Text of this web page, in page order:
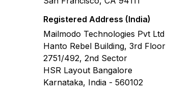
Registered Address (India)
Mailmodo Technologies Pvt Ltd
Hanto Rebel Building, 3rd Floor
2751/492, 2nd Sector
HSR Layout Bangalore
Karnataka, India - 560102